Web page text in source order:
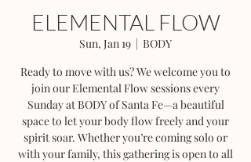
ELEMENTAL FLOW
Sun, Jan 19
  |
BODY
Ready to move with us? We welcome you to
join our Elemental Flow sessions every
Sunday at BODY of Santa Fe—a beautiful
space to let your body flow freely and your
spirit soar. Whether you’re coming solo or
with your family, this gathering is open to all